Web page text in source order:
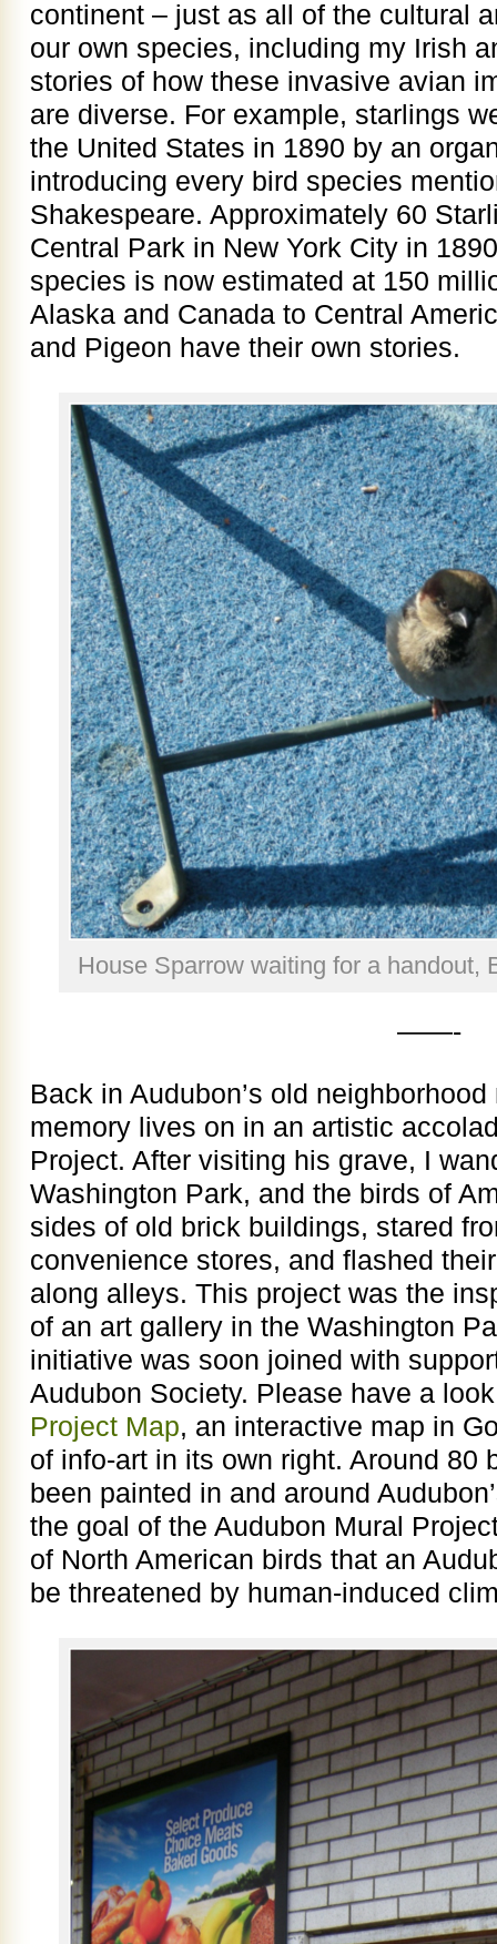
continent – just as all of the cultural
our own species, including my Irish
stories of how these invasive avian
are diverse. For example, starlings
the United States in 1890 by an
introducing every bird species
Shakespeare. Approximately 60
Central Park in New York City in
species is now estimated at 150
Alaska and Canada to Central
and Pigeon have their own stories.
House Sparrow waiting for a handout,
——-
Back in Audubon’s old
memory lives on in an artistic
Project. After visiting his grave, I
Washington Park, and the birds of
sides of old brick buildings, stared
convenience stores, and flashed
along alleys. This project was the
of an art gallery in the Washington
initiative was soon joined with
Audubon Society. Please have a
Project Map, an interactive map in
of info-art in its own right. Around 80
been painted in and around
the goal of the Audubon Mural
of North American birds that an
be threatened by human-induced